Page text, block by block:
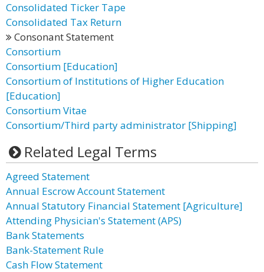
Consolidated Ticker Tape
Consolidated Tax Return
Consonant Statement
Consortium
Consortium [Education]
Consortium of Institutions of Higher Education
[Education]
Consortium Vitae
Consortium/Third party administrator [Shipping]
Related Legal Terms
Agreed Statement
Annual Escrow Account Statement
Annual Statutory Financial Statement [Agriculture]
Attending Physician's Statement (APS)
Bank Statements
Bank-Statement Rule
Cash Flow Statement